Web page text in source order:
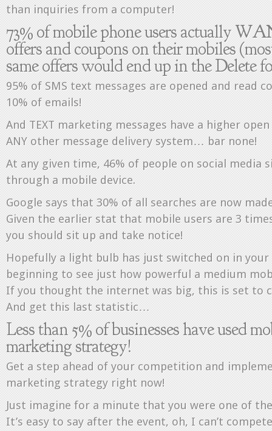
than inquiries from a computer!
73% of mobile phone users actually
offers and coupons on their mobiles
same offers would end up in the Delete
95% of SMS text messages are opened and read
10% of emails!
And TEXT marketing messages have a higher
ANY other message delivery system… bar none!
At any given time, 46% of people on social media
through a mobile device.
Google says that 30% of all searches are now
Given the earlier stat that mobile users are 3
you should sit up and take notice!
Hopefully a light bulb has just switched on in your
beginning to see just how powerful a medium
If you thought the internet was big, this is set to
And get this last statistic…
Less than 5% of businesses have used
marketing strategy!
Get a step ahead of your competition and
marketing strategy right now!
Just imagine for a minute that you were one of
It’s easy to say after the event, oh, I can’t